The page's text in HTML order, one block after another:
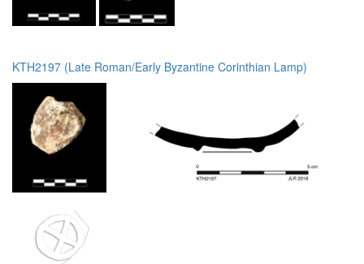
KTH2197 (Late Roman/Early Byzantine Corinthian Lamp)